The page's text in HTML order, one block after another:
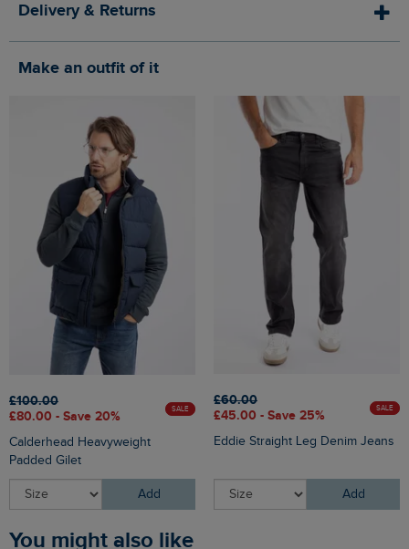
Delivery & Returns
Make an outfit of it
£100.00
£80.00 - Save 20%
SALE
Calderhead Heavyweight
Padded Gilet
Add
£60.00
£45.00 - Save 25%
SALE
Eddie Straight Leg Denim Jeans
Add
You might also like